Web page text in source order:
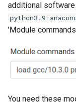
additional
python3.9-
'Module
You need these